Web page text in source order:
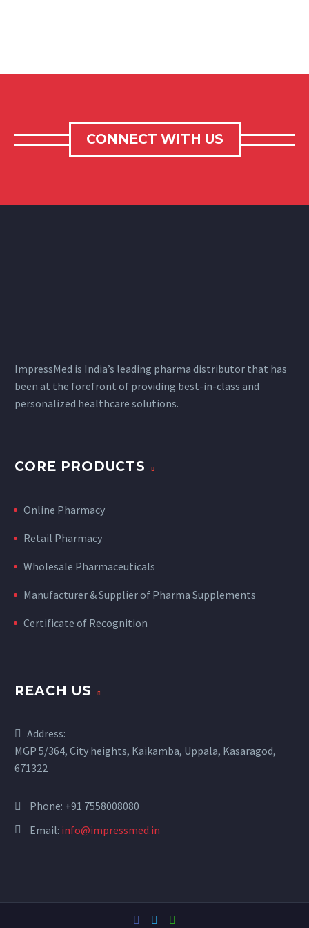
CONNECT WITH US
ImpressMed is India’s leading pharma distributor that has
been at the forefront of providing best-in-class and
personalized healthcare solutions.
CORE PRODUCTS
Online Pharmacy
Retail Pharmacy
Wholesale Pharmaceuticals
Manufacturer & Supplier of Pharma Supplements
Certificate of Recognition
REACH US
Address:
MGP 5/364, City heights, Kaikamba, Uppala, Kasaragod,
671322
Phone: +91 7558008080
Email: info@impressmed.in